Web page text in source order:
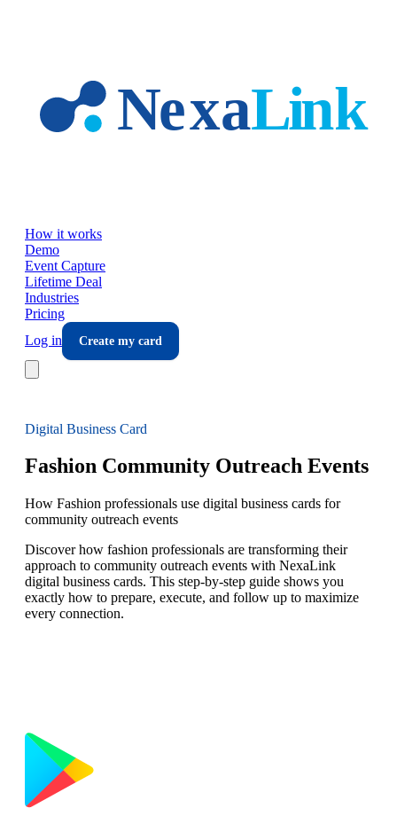
How it works
Demo
Event Capture
Lifetime Deal
Industries
Pricing
Log in
Create my card
Digital Business Card
Fashion Community Outreach Events
How Fashion professionals use digital business cards for
community outreach events
Discover how fashion professionals are transforming their
approach to community outreach events with NexaLink
digital business cards. This step-by-step guide shows you
exactly how to prepare, execute, and follow up to maximize
every connection.